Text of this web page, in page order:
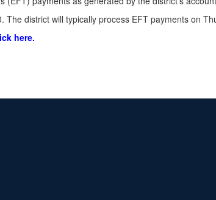
district will typically process EFT payments on
here.